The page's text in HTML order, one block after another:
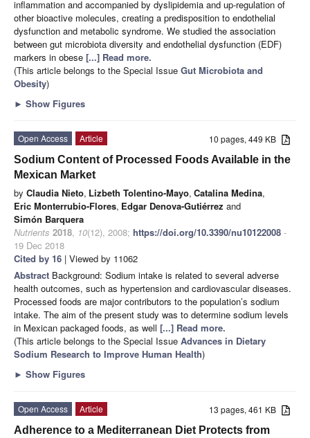
inflammation and accompanied by dyslipidemia and up-regulation of
other bioactive molecules, creating a predisposition to endothelial
dysfunction and metabolic syndrome. We studied the association
between gut microbiota diversity and endothelial dysfunction (EDF)
markers in obese [...] Read more.
(This article belongs to the Special Issue Gut Microbiota and
Obesity)
► Show Figures
10 pages, 449 KB
Open Access
Article
Sodium Content of Processed Foods Available in the
Mexican Market
by Claudia Nieto, Lizbeth Tolentino-Mayo, Catalina Medina,
Eric Monterrubio-Flores, Edgar Denova-Gutiérrez and
Simón Barquera
Nutrients 2018, 10(12), 2008; https://doi.org/10.3390/nu10122008 -
19 Dec 2018
Cited by 16 | Viewed by 11062
Abstract Background: Sodium intake is related to several adverse
health outcomes, such as hypertension and cardiovascular diseases.
Processed foods are major contributors to the population’s sodium
intake. The aim of the present study was to determine sodium levels
in Mexican packaged foods, as well [...] Read more.
(This article belongs to the Special Issue Advances in Dietary
Sodium Research to Improve Human Health)
► Show Figures
13 pages, 461 KB
Open Access
Article
Adherence to a Mediterranean Diet Protects from